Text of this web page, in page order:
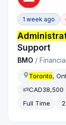
1 week ago
Support
BMO /
Toronto,
CAD38,500
Full Time